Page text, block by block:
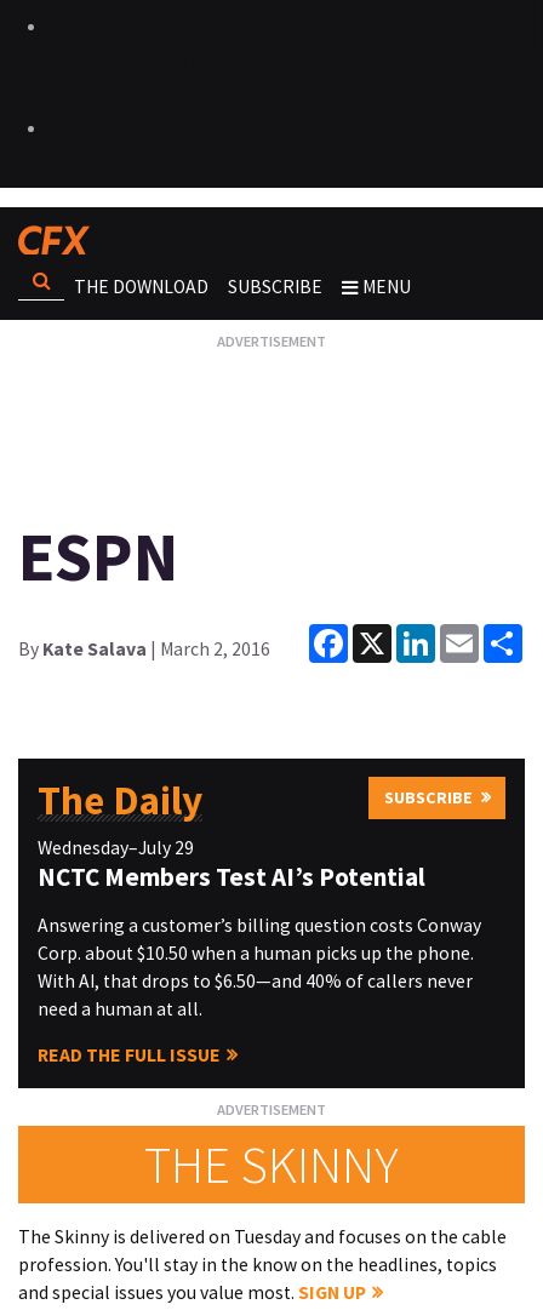
THE DOWNLOAD SUBSCRIBE MENU
ESPN
By Kate Salava | March 2, 2016
Facebook
X LinkedInEmail
The Daily SUBSCRIBE
Wednesday–July 29
NCTC Members Test AI’s Potential
Answering a customer’s billing question costs Conway
Corp. about $10.50 when a human picks up the phone.
With AI, that drops to $6.50—and 40% of callers never
need a human at all.
READ THE FULL ISSUE
THE SKINNY
The Skinny is delivered on Tuesday and focuses on the cable
profession. You'll stay in the know on the headlines, topics
and special issues you value most. SIGN UP